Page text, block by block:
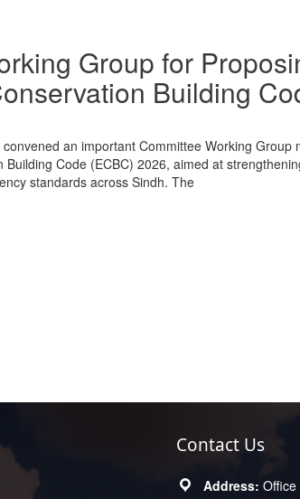
Group for
Building
an important Committee Working Group
Code (ECBC) 2026, aimed at
standards across Sindh. The
Contact Us
Office